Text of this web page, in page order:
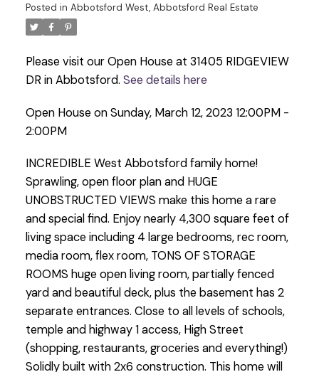
Posted in Abbotsford West, Abbotsford Real Estate
Please visit our Open House at 31405 RIDGEVIEW
DR in Abbotsford. See details here
Open House on Sunday, March 12, 2023 12:00PM -
2:00PM
INCREDIBLE West Abbotsford family home!
Sprawling, open floor plan and HUGE
UNOBSTRUCTED VIEWS make this home a rare
and special find. Enjoy nearly 4,300 square feet of
living space including 4 large bedrooms, rec room,
media room, flex room, TONS OF STORAGE
ROOMS huge open living room, partially fenced
yard and beautiful deck, plus the basement has 2
separate entrances. Close to all levels of schools,
temple and highway 1 access, High Street
(shopping, restaurants, groceries and everything!)
Solidly built with 2x6 construction. This home will